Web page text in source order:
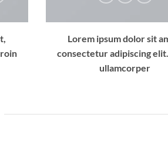
Lorem ipsum dolor sit
consectetur adipiscing
ullamcorper